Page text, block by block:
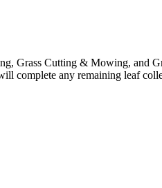
Grass Cutting & Mowing, and
complete any remaining leaf